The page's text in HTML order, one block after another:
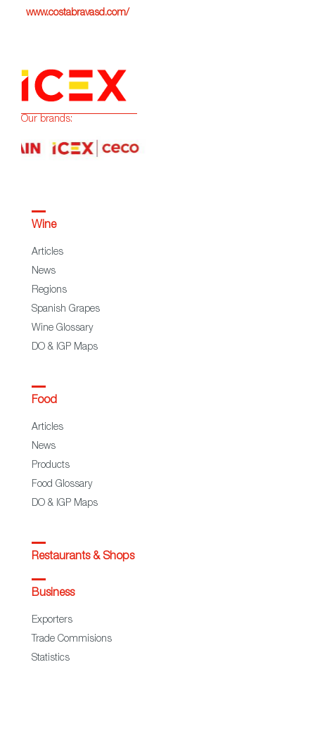
www.costabravasd.com/
Our brands:
Wine
Articles
News
Regions
Spanish Grapes
Wine Glossary
DO & IGP Maps
Food
Articles
News
Products
Food Glossary
DO & IGP Maps
Restaurants & Shops
Business
Exporters
Trade Commisions
Statistics